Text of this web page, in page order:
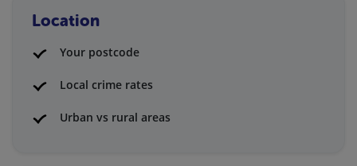
Location
Your postcode
Local crime rates
Urban vs rural areas